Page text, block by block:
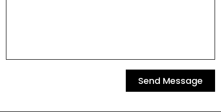
Send Message